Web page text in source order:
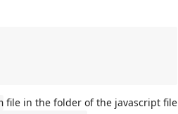
file in the folder of the javascript file